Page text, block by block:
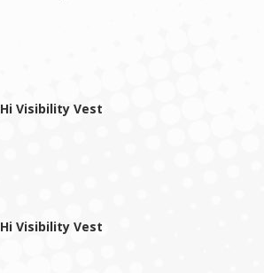
Hi Visibility Vest
Hi Visibility Vest